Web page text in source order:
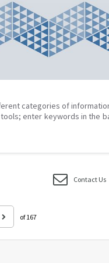
categories of
enter keywords in the
Contact Us
of 167